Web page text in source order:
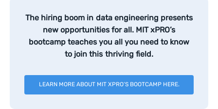
The hiring boom in data engineering presents
new opportunities for all. MIT xPRO’s
bootcamp teaches you all you need to know
to join this thriving field.
LEARN MORE ABOUT MIT XPRO’S BOOTCAMP HERE.